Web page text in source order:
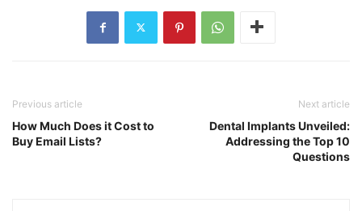
Previous article
How Much Does it Cost to
Buy Email Lists?
Next article
Dental Implants Unveiled:
Addressing the Top 10
Questions